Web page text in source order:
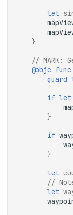
let
}
// MARK:
@objc func
guard
if let
}
if
}
let
//
let